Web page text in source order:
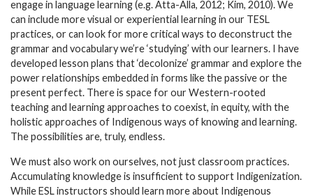
engage in language learning (e.g. Atta-Alla, 2012; Kim, 2010). We
can include more visual or experiential learning in our TESL
practices, or can look for more critical ways to deconstruct the
grammar and vocabulary we’re ‘studying’ with our learners. I have
developed lesson plans that ‘decolonize’ grammar and explore the
power relationships embedded in forms like the passive or the
present perfect. There is space for our Western-rooted
teaching and learning approaches to coexist, in equity, with the
holistic approaches of Indigenous ways of knowing and learning.
The possibilities are, truly, endless.
We must also work on ourselves, not just classroom practices.
Accumulating knowledge is insufficient to support Indigenization.
While ESL instructors should learn more about Indigenous